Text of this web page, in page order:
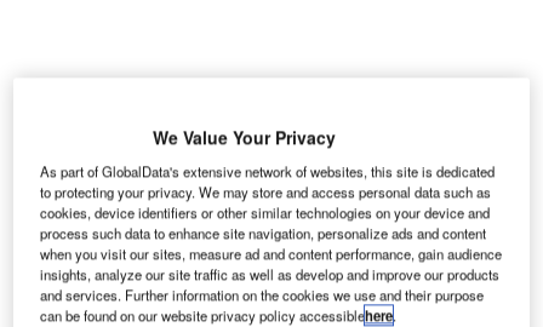
We Value Your Privacy
As part of GlobalData's extensive network of websites, this site is dedicated
to protecting your privacy. We may store and access personal data such as
cookies, device identifiers or other similar technologies on your device and
process such data to enhance site navigation, personalize ads and content
when you visit our sites, measure ad and content performance, gain audience
insights, analyze our site traffic as well as develop and improve our products
and services. Further information on the cookies we use and their purpose
can be found on our website privacy policy accessiblehere.